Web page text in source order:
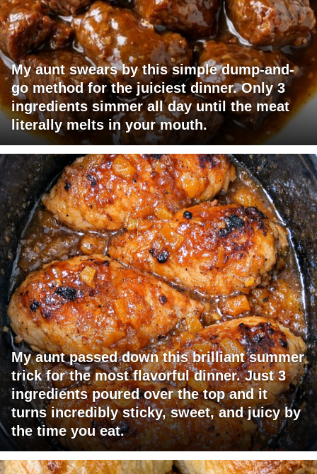
My aunt swears by this simple dump-and-
go method for the juiciest dinner. Only 3
ingredients simmer all day until the meat
literally melts in your mouth.
My aunt passed down this brilliant summer
trick for the most flavorful dinner. Just 3
ingredients poured over the top and it
turns incredibly sticky, sweet, and juicy by
the time you eat.